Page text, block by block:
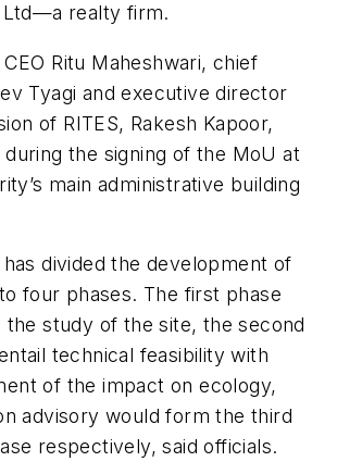
Ltd—a realty firm.
Ritu Maheshwari, chief
Tyagi and executive director
of RITES, Rakesh Kapoor,
the signing of the MoU at
main administrative building
divided the development of
four phases. The first phase
the study of the site, the second
technical feasibility with
of the impact on ecology,
advisory would form the third
respectively, said officials.